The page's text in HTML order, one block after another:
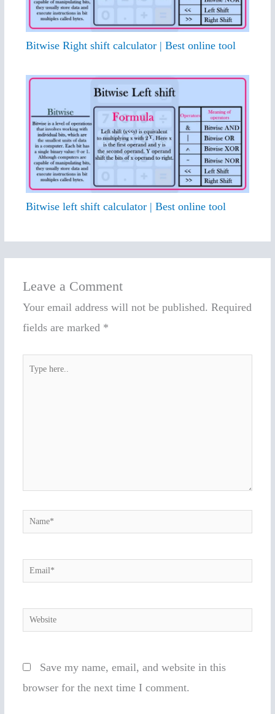
Bitwise Right shift calculator | Best online tool
Bitwise left shift calculator | Best online tool
Leave a Comment
Your email address will not be published. Required
fields are marked *
Name*
Email*
Website
Save my name, email, and website in this
browser for the next time I comment.